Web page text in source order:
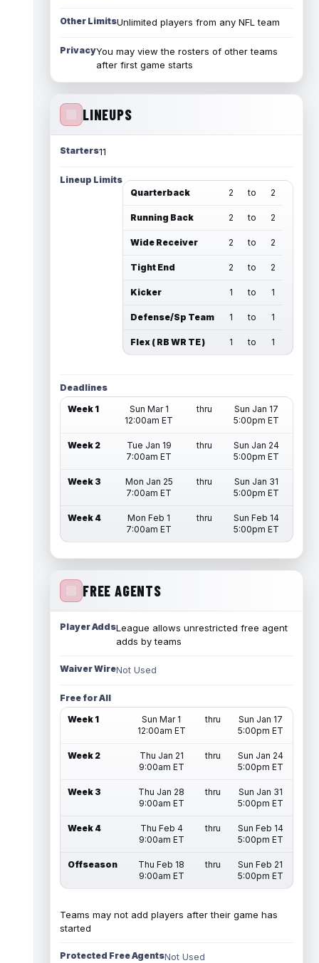
Other LimitsUnlimited players from any NFL team
PrivacyYou may view the rosters of other teams
after first game starts
LINEUPS
Starters11
Lineup Limits
Quarterback
2 to 2
Running Back 2 to 2
Wide Receiver 2 to 2
Tight End 2 to 2
Kicker 1 to 1
Defense/Sp Team 1 to 1
Flex ( RB WR TE ) 1 to 1
Deadlines
Week 1
Sun Mar 1
12:00am ET
thru
Sun Jan 17
5:00pm ET
Week 2
Tue Jan 19
7:00am ET
thru
Sun Jan 24
5:00pm ET
Week 3
Mon Jan 25
7:00am ET
thru
Sun Jan 31
5:00pm ET
Week 4
Mon Feb 1
7:00am ET
thru
Sun Feb 14
5:00pm ET
FREE AGENTS
Player AddsLeague allows unrestricted free agent
adds by teams
Waiver WireNot Used
Free for All
Week 1
Sun Mar 1
12:00am ET
thru
Sun Jan 17
5:00pm ET
Week 2
Thu Jan 21
9:00am ET
thru
Sun Jan 24
5:00pm ET
Week 3
Thu Jan 28
9:00am ET
thru
Sun Jan 31
5:00pm ET
Week 4
Thu Feb 4
9:00am ET
thru
Sun Feb 14
5:00pm ET
Offseason
Thu Feb 18
9:00am ET
thru
Sun Feb 21
5:00pm ET
Teams may not add players after their game has
started
Protected Free AgentsNot Used